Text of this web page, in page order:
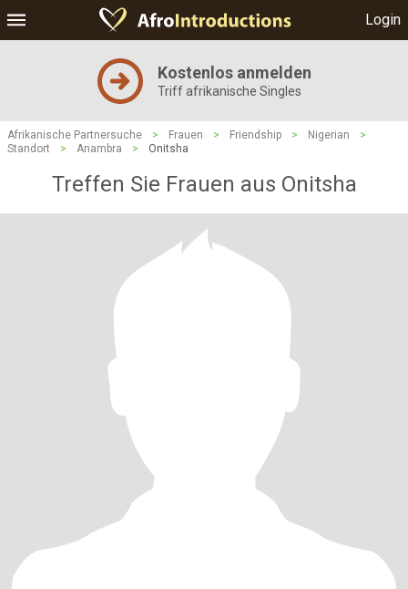
Login
Kostenlos anmelden
Triff afrikanische Singles
Afrikanische Partnersuche > Frauen > Friendship > Nigerian
>
Standort
> Anambra > Onitsha
Treffen Sie Frauen aus Onitsha